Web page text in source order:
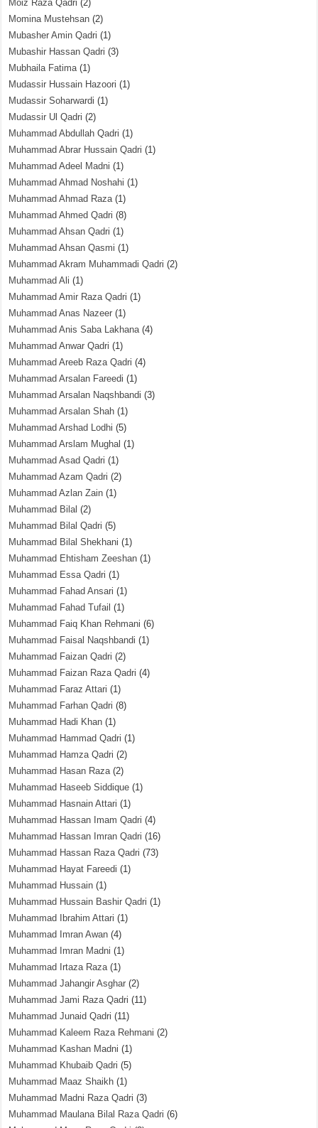
Moiz Raza Qadri (2)
Momina Mustehsan (2)
Mubasher Amin Qadri (1)
Mubashir Hassan Qadri (3)
Mubhaila Fatima(1)
Mudassir Hussain Hazoori (1)
Mudassir Soharwardi (1)
Mudassir Ul Qadri (2)
Muhammad Abdullah Qadri (1)
Muhammad Abrar Hussain Qadri (1)
Muhammad Adeel Madni (1)
Muhammad Ahmad Noshahi (1)
Muhammad Ahmad Raza(1)
Muhammad Ahmed Qadri (8)
Muhammad Ahsan Qadri (1)
Muhammad Ahsan Qasmi (1)
Muhammad Akram Muhammadi Qadri (2)
Muhammad Ali (1)
Muhammad Amir Raza Qadri (1)
Muhammad Anas Nazeer (1)
Muhammad Anis Saba Lakhana(4)
Muhammad Anwar Qadri (1)
Muhammad Areeb Raza Qadri (4)
Muhammad Arsalan Fareedi (1)
Muhammad Arsalan Naqshbandi (3)
Muhammad Arsalan Shah (1)
Muhammad Arshad Lodhi (5)
Muhammad Arslam Mughal (1)
Muhammad Asad Qadri (1)
Muhammad Azam Qadri (2)
Muhammad Azlan Zain (1)
Muhammad Bilal (2)
Muhammad Bilal Qadri (5)
Muhammad Bilal Shekhani (1)
Muhammad Ehtisham Zeeshan (1)
Muhammad Essa Qadri (1)
Muhammad Fahad Ansari (1)
Muhammad Fahad Tufail (1)
Muhammad Faiq Khan Rehmani (6)
Muhammad Faisal Naqshbandi (1)
Muhammad Faizan Qadri (2)
Muhammad Faizan Raza Qadri (4)
Muhammad Faraz Attari (1)
Muhammad Farhan Qadri (8)
Muhammad Hadi Khan (1)
Muhammad Hammad Qadri (1)
Muhammad Hamza Qadri (2)
Muhammad Hasan Raza(2)
Muhammad Haseeb Siddique (1)
Muhammad Hasnain Attari (1)
Muhammad Hassan Imam Qadri (4)
Muhammad Hassan Imran Qadri (16)
Muhammad Hassan Raza Qadri (73)
Muhammad Hayat Fareedi (1)
Muhammad Hussain (1)
Muhammad Hussain Bashir Qadri (1)
Muhammad Ibrahim Attari (1)
Muhammad Imran Awan (4)
Muhammad Imran Madni (1)
Muhammad Irtaza Raza(1)
Muhammad Jahangir Asghar (2)
Muhammad Jami Raza Qadri (11)
Muhammad Junaid Qadri (11)
Muhammad Kaleem Raza Rehmani (2)
Muhammad Kashan Madni (1)
Muhammad Khubaib Qadri (5)
Muhammad Maaz Shaikh (1)
Muhammad Madni Raza Qadri (3)
Muhammad Maulana Bilal Raza Qadri (6)